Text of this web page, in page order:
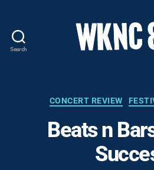
Search
-
CONCERT REVIEW
Beats n